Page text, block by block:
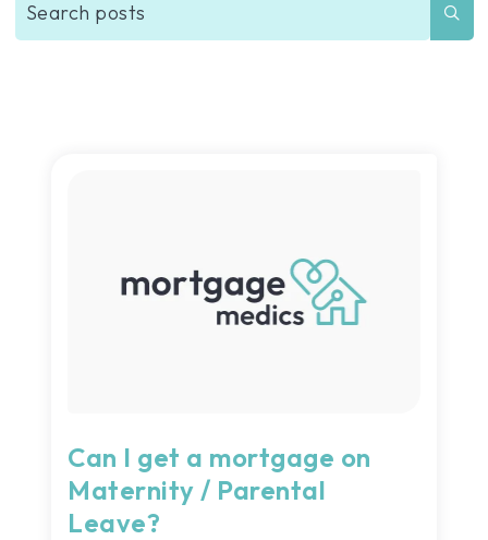
Can I get a mortgage on
Maternity / Parental
Leave?